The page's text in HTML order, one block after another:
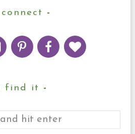
connect
find it